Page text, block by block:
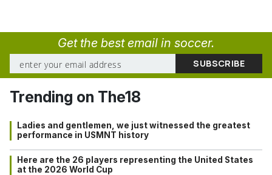
Get the best email in soccer.
Trending on The18
Ladies and gentlemen, we just witnessed the greatest
performance in USMNT history
Here are the 26 players representing the United States
at the 2026 World Cup